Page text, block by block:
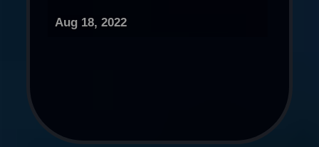
Aug 18, 2022